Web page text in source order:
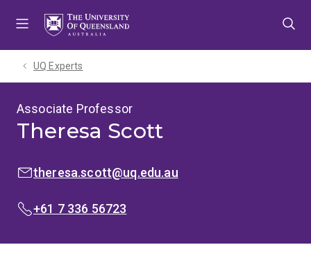
UQ Experts
Associate Professor
Theresa Scott
EMAIL:theresa.scott@uq.edu.au
PHONE:
+61 7 336 56723